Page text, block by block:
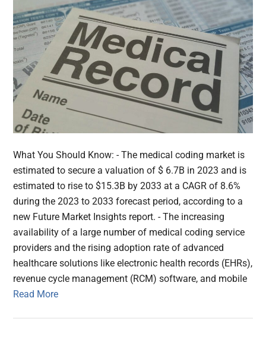
What You Should Know: - The medical coding market is
estimated to secure a valuation of $ 6.7B in 2023 and is
estimated to rise to $15.3B by 2033 at a CAGR of 8.6%
during the 2023 to 2033 forecast period, according to a
new Future Market Insights report. - The increasing
availability of a large number of medical coding service
providers and the rising adoption rate of advanced
healthcare solutions like electronic health records (EHRs),
revenue cycle management (RCM) software, and mobile
Read More